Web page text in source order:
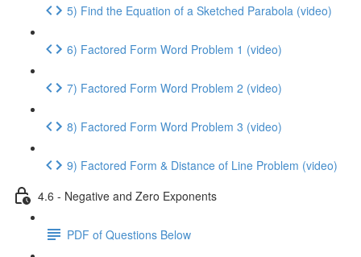
5) Find the Equation of a Sketched Parabola (video)
6) Factored Form Word Problem 1 (video)
7) Factored Form Word Problem 2 (video)
8) Factored Form Word Problem 3 (video)
9) Factored Form & Distance of Line Problem (video)
4.6 - Negative and Zero Exponents
PDF of Questions Below